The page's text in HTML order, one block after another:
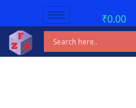
₹0.00